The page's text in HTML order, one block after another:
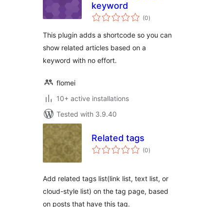
keyword
(0total
ratings
)
This plugin adds a shortcode so you can
show related articles based on a
keyword with no effort.
flomei
10+ active installations
Tested with 3.9.40
Related tags
(0total
ratings
)
Add related tags list(link list, text list, or
cloud-style list) on the tag page, based
on posts that have this tag.